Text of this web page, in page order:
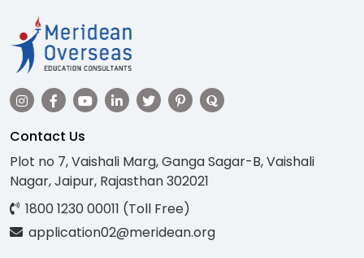
Contact Us
Plot no 7, Vaishali Marg, Ganga Sagar-B, Vaishali
Nagar, Jaipur, Rajasthan 302021
1800 1230 00011 (Toll Free)
application02@meridean.org